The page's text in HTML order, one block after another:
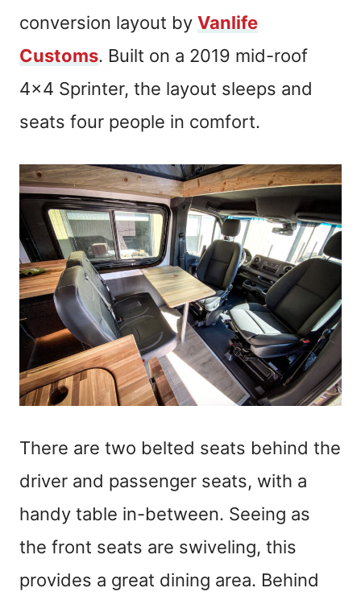
conversion layout by Vanlife
Customs. Built on a 2019 mid-roof
4×4 Sprinter, the layout sleeps and
seats four people in comfort.
There are two belted seats behind the
driver and passenger seats, with a
handy table in-between. Seeing as
the front seats are swiveling, this
provides a great dining area. Behind